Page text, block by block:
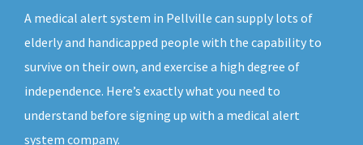
A medical alert system in Pellville can supply lots of
elderly and handicapped people with the capability to
survive on their own, and exercise a high degree of
independence. Here’s exactly what you need to
understand before signing up with a medical alert
system company.